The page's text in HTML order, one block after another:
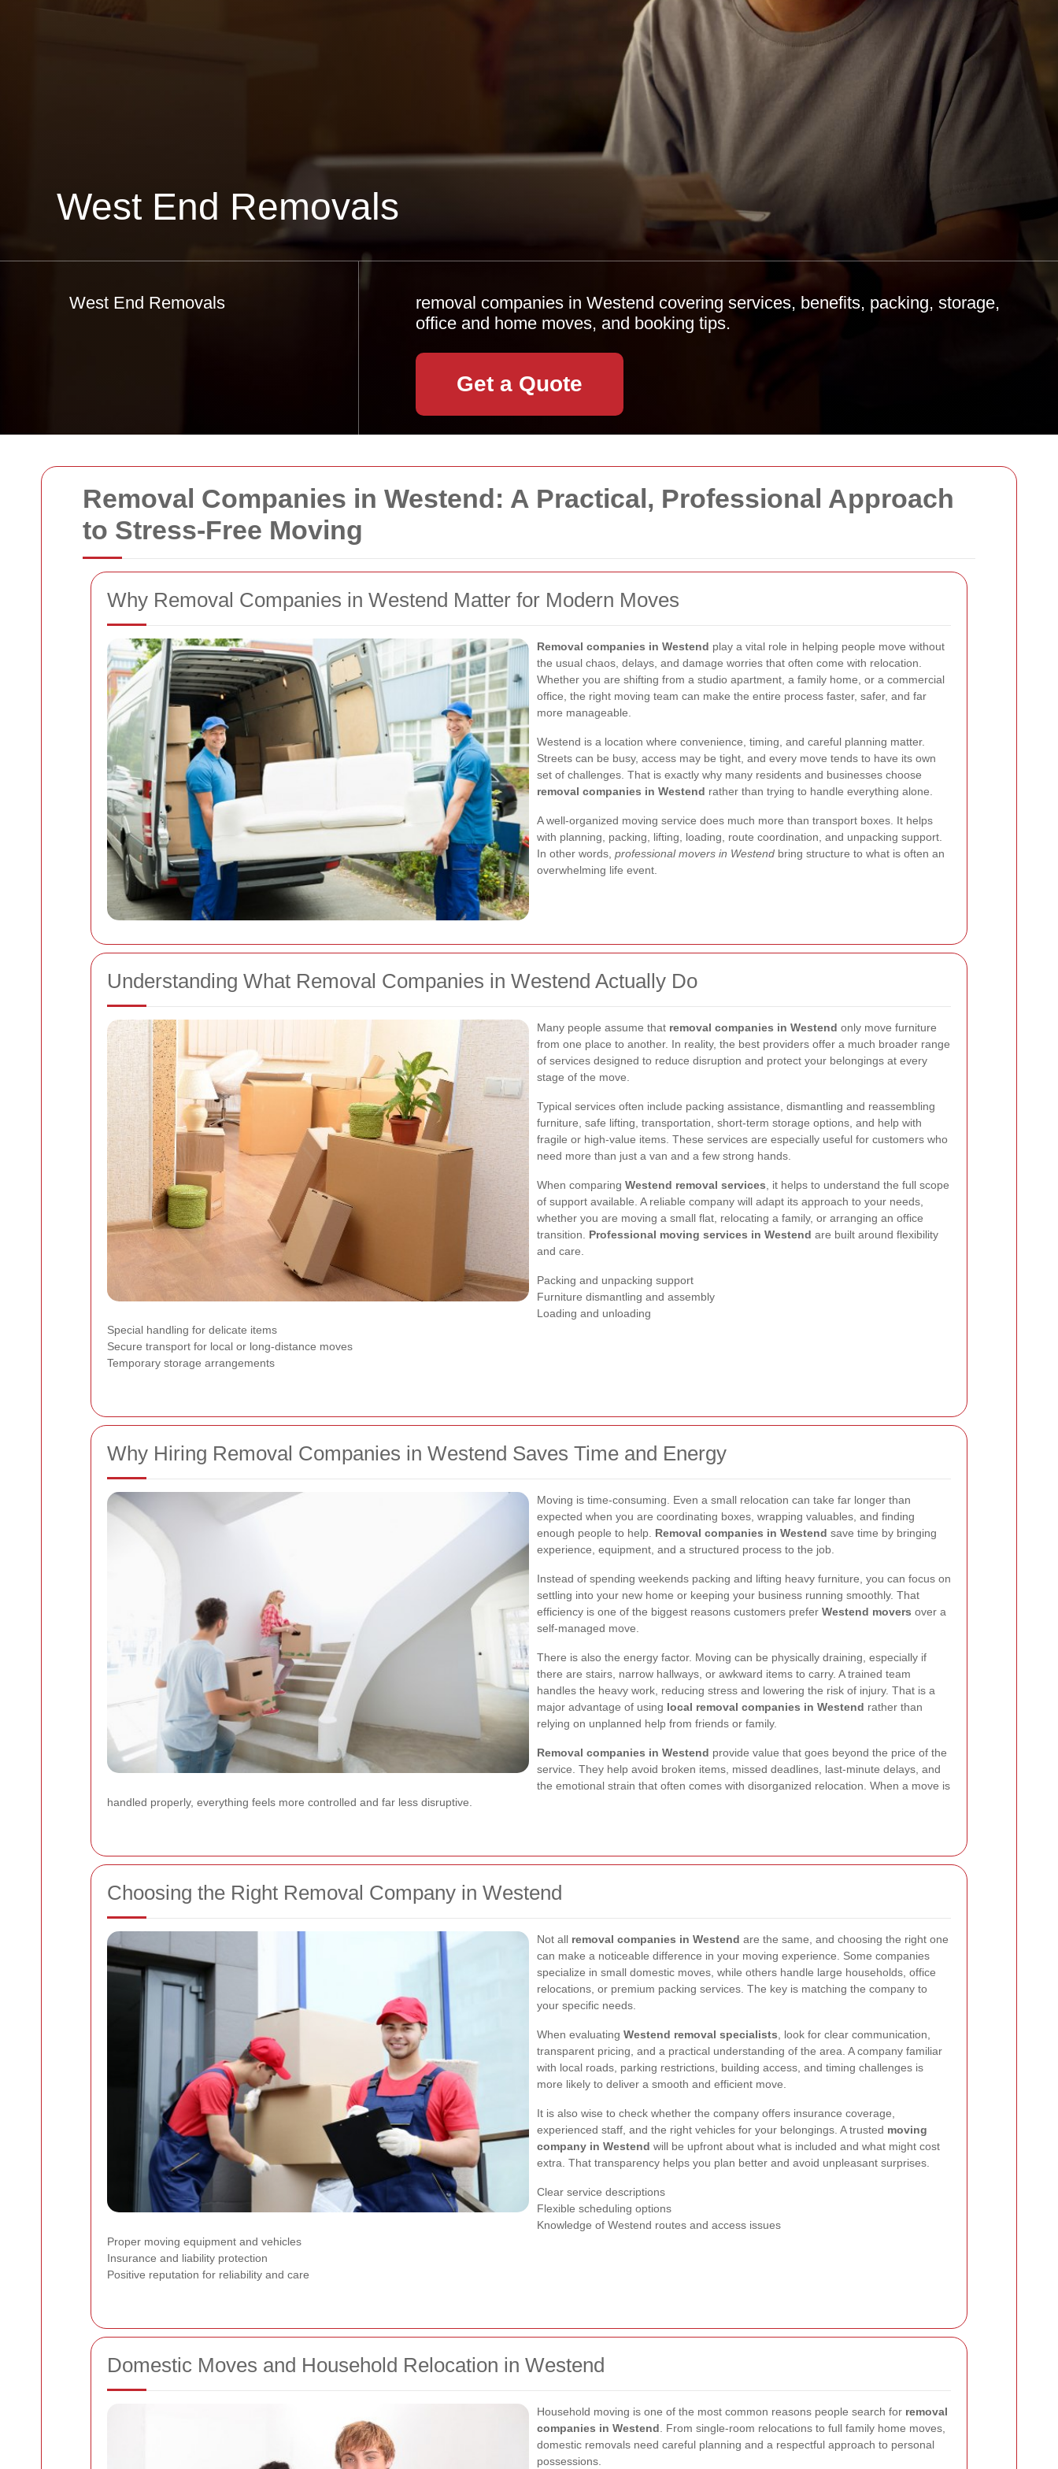
Removal Companies in Westend: A Practical, Professional Approach
to Stress-Free Moving
Why Removal Companies in Westend Matter for Modern Moves
Removal companies in Westend play a vital role in helping people move without
the usual chaos, delays, and damage worries that often come with relocation.
Whether you are shifting from a studio apartment, a family home, or a commercial
office, the right moving team can make the entire process faster, safer, and far
more manageable.
Westend is a location where convenience, timing, and careful planning matter.
Streets can be busy, access may be tight, and every move tends to have its own
set of challenges. That is exactly why many residents and businesses choose
removal companies in Westend rather than trying to handle everything alone.
A well-organized moving service does much more than transport boxes. It helps
with planning, packing, lifting, loading, route coordination, and unpacking support.
In other words, professional movers in Westend bring structure to what is often an
overwhelming life event.
Understanding What Removal Companies in Westend Actually Do
Many people assume that removal companies in Westend only move furniture
from one place to another. In reality, the best providers offer a much broader range
of services designed to reduce disruption and protect your belongings at every
stage of the move.
Typical services often include packing assistance, dismantling and reassembling
furniture, safe lifting, transportation, short-term storage options, and help with
fragile or high-value items. These services are especially useful for customers who
need more than just a van and a few strong hands.
When comparing Westend removal services , it helps to understand the full scope
of support available. A reliable company will adapt its approach to your needs,
whether you are moving a small flat, relocating a family, or arranging an office
transition. Professional moving services in Westend are built around flexibility
and care.
Packing and unpacking support
Furniture dismantling and assembly
Loading and unloading
Special handling for delicate items
Secure transport for local or long-distance moves
Temporary storage arrangements
Why Hiring Removal Companies in Westend Saves Time and Energy
Moving is time-consuming. Even a small relocation can take far longer than
expected when you are coordinating boxes, wrapping valuables, and finding
enough people to help. Removal companies in Westend save time by bringing
experience, equipment, and a structured process to the job.
Instead of spending weekends packing and lifting heavy furniture, you can focus on
settling into your new home or keeping your business running smoothly. That
efficiency is one of the biggest reasons customers prefer Westend movers over a
self-managed move.
There is also the energy factor. Moving can be physically draining, especially if
there are stairs, narrow hallways, or awkward items to carry. A trained team
handles the heavy work, reducing stress and lowering the risk of injury. That is a
major advantage of using local removal companies in Westend rather than
relying on unplanned help from friends or family.
Removal companies in Westend provide value that goes beyond the price of the
service. They help avoid broken items, missed deadlines, last-minute delays, and
the emotional strain that often comes with disorganized relocation. When a move is
handled properly, everything feels more controlled and far less disruptive.
Choosing the Right Removal Company in Westend
Not all removal companies in Westend are the same, and choosing the right one
can make a noticeable difference in your moving experience. Some companies
specialize in small domestic moves, while others handle large households, office
relocations, or premium packing services. The key is matching the company to
your specific needs.
When evaluating Westend removal specialists , look for clear communication,
transparent pricing, and a practical understanding of the area. A company familiar
with local roads, parking restrictions, building access, and timing challenges is
more likely to deliver a smooth and efficient move.
It is also wise to check whether the company offers insurance coverage,
experienced staff, and the right vehicles for your belongings. A trusted moving
company in Westend will be upfront about what is included and what might cost
extra. That transparency helps you plan better and avoid unpleasant surprises.
Clear service descriptions
Flexible scheduling options
Knowledge of Westend routes and access issues
Proper moving equipment and vehicles
Insurance and liability protection
Positive reputation for reliability and care
Domestic Moves and Household Relocation in Westend
Household moving is one of the most common reasons people search for removal
companies in Westend . From single-room relocations to full family home moves,
domestic removals need careful planning and a respectful approach to personal
possessions.
West End Removals
West End Removals
removal companies in Westend covering services, benefits, packing, storage,
office and home moves, and booking tips.
Get a Quote